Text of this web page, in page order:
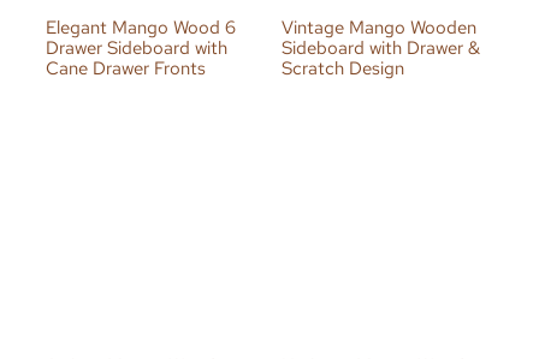
Elegant Mango Wood 6
Drawer Sideboard with
Cane Drawer Fronts
Vintage Mango Wooden
Sideboard with Drawer &
Scratch Design